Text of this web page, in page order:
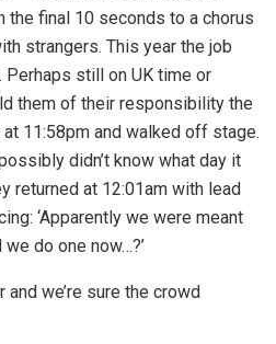
the final 10 seconds to a chorus
strangers. This year the job
still on UK time or
them of their responsibility the
11:58pm and walked off stage.
didn’t know what day it
returned at 12:01am with lead
‘Apparently we were meant
do one now…?’
we’re sure the crowd